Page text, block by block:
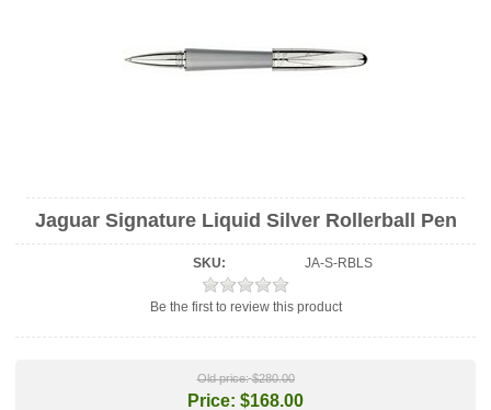
Jaguar Signature Liquid Silver Rollerball Pen
SKU: JA-S-RBLS
Be the first to review this product
Old price: $280.00
Price: $168.00